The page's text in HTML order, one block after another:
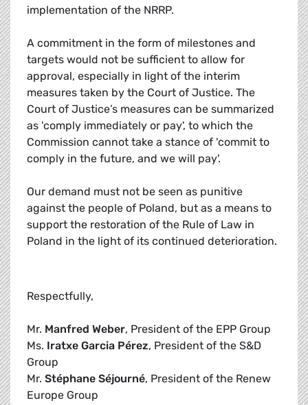
implementation of the NRRP.
A commitment in the form of milestones and
targets would not be sufficient to allow for
approval, especially in light of the interim
measures taken by the Court of Justice. The
Court of Justice’s measures can be summarized
as 'comply immediately or pay', to which the
Commission cannot take a stance of 'commit to
comply in the future, and we will pay'.
Our demand must not be seen as punitive
against the people of Poland, but as a means to
support the restoration of the Rule of Law in
Poland in the light of its continued deterioration.
Respectfully,
Mr. Manfred Weber, President of the EPP Group
Ms. Iratxe Garcia Pérez, President of the S&D
Group
Mr. Stéphane Séjourné, President of the Renew
Europe Group